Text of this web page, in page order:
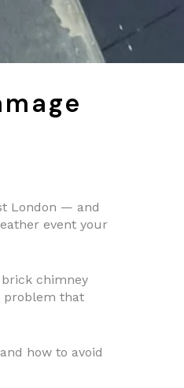
London — and
event your
chimney
problem that
how to avoid